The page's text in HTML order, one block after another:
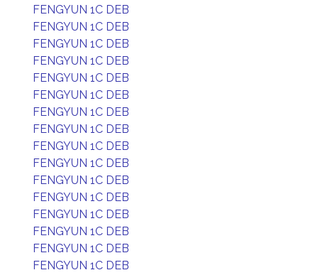
FENGYUN 1C DEB
FENGYUN 1C DEB
FENGYUN 1C DEB
FENGYUN 1C DEB
FENGYUN 1C DEB
FENGYUN 1C DEB
FENGYUN 1C DEB
FENGYUN 1C DEB
FENGYUN 1C DEB
FENGYUN 1C DEB
FENGYUN 1C DEB
FENGYUN 1C DEB
FENGYUN 1C DEB
FENGYUN 1C DEB
FENGYUN 1C DEB
FENGYUN 1C DEB